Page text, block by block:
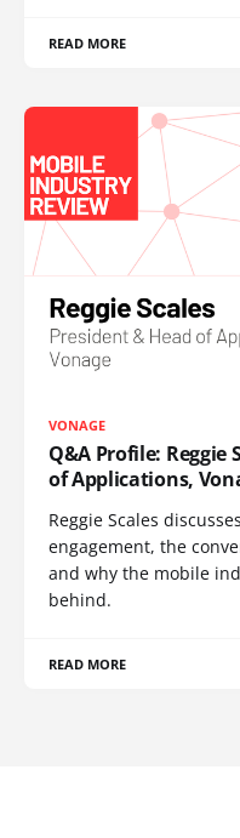
READ MORE
VONAGE
Q&A Profile: Reggie
of Applications,
Reggie Scales
engagement, the
and why the mobile
behind.
READ MORE